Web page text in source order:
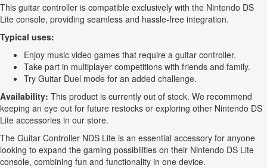
This guitar controller is compatible exclusively with the Nintendo DS
Lite console, providing seamless and hassle-free integration.
Typical uses:
Enjoy music video games that require a guitar controller.
Take part in multiplayer competitions with friends and family.
Try Guitar Duel mode for an added challenge.
Availability: This product is currently out of stock. We recommend
keeping an eye out for future restocks or exploring other Nintendo DS
Lite accessories in our store.
The Guitar Controller NDS Lite is an essential accessory for anyone
looking to expand the gaming possibilities on their Nintendo DS Lite
console, combining fun and functionality in one device.